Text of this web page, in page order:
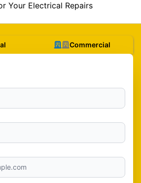
Your Electrical Repairs
Commercial